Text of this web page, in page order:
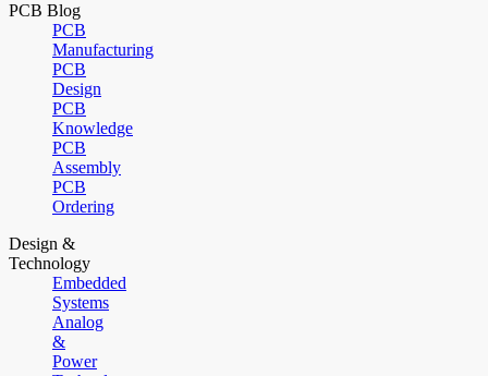
PCB Blog
PCB
Manufacturing
PCB
Design
PCB
Knowledge
PCB
Assembly
PCB
Ordering
Design &
Technology
Embedded
Systems
Analog
&
Power